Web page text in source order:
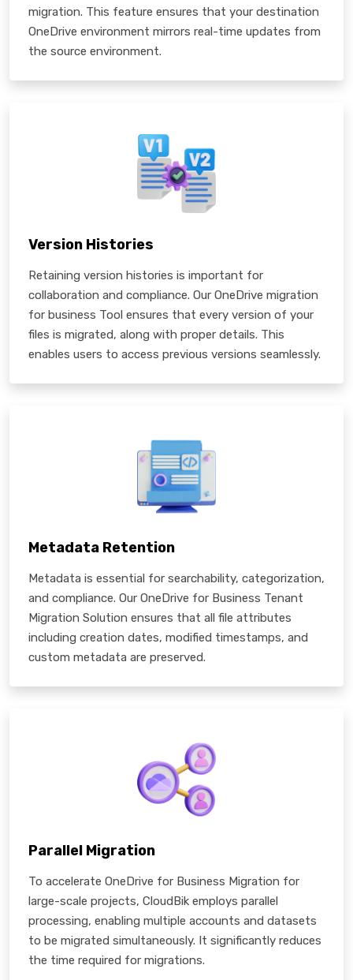
migration. This feature ensures that your destination
OneDrive environment mirrors real-time updates from
the source environment.
Version Histories
Retaining version histories is important for
collaboration and compliance. Our OneDrive migration
for business Tool ensures that every version of your
files is migrated, along with proper details. This
enables users to access previous versions seamlessly.
Metadata Retention
Metadata is essential for searchability, categorization,
and compliance. Our OneDrive for Business Tenant
Migration Solution ensures that all file attributes
including creation dates, modified timestamps, and
custom metadata are preserved.
Parallel Migration
To accelerate OneDrive for Business Migration for
large-scale projects, CloudBik employs parallel
processing, enabling multiple accounts and datasets
to be migrated simultaneously. It significantly reduces
the time required for migrations.